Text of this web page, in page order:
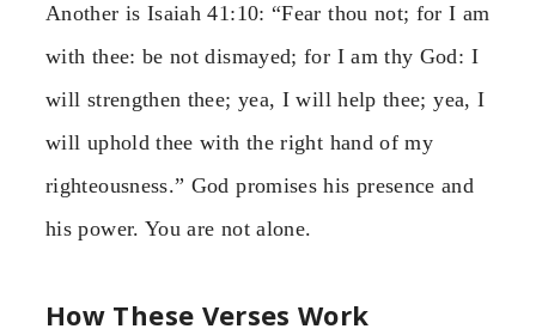
Another is Isaiah 41:10: “Fear thou not; for I am
with thee: be not dismayed; for I am thy God: I
will strengthen thee; yea, I will help thee; yea, I
will uphold thee with the right hand of my
righteousness.” God promises his presence and
his power. You are not alone.
How These Verses Work